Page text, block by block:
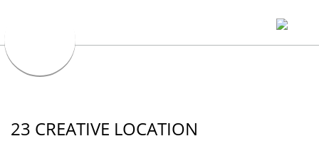
23 CREATIVE LOCATION